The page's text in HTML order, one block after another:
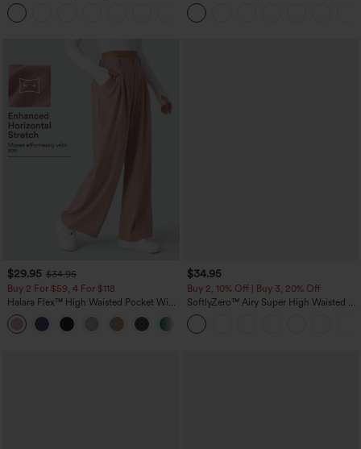
Training Leggings
$29.95 $34.95
Buy 2 For $59, 4 For $118
Halara Flex™ High Waisted Pocket Wide
Leg Waffle Work Pants
$34.95
Buy 2, 10% Off | Buy 3, 20% Off
SoftlyZero™ Airy Super High Waisted 2-
in-1 InstantCool Yoga Shorts with
Pockets